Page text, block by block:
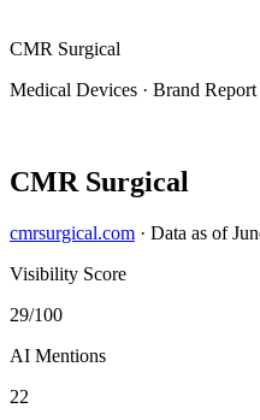
CMR Surgical
Medical Devices · Brand Report
CMR Surgical
cmrsurgical.com · Data as of
Visibility Score
29/100
AI Mentions
22